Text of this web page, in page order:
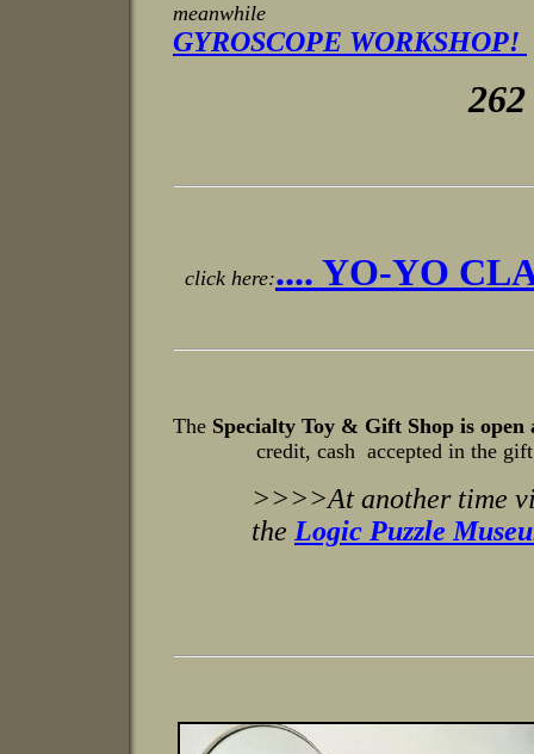
meanwhile
GYROSCOPE WORKSHOP!
262 763-
click here:.... YO-YO
The Specialty Toy & Gift Shop is
credit, cash accepted in the gift
>>>>At another time
the Logic Puzzle